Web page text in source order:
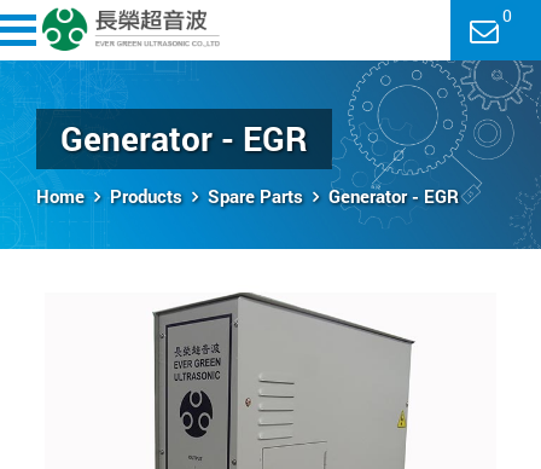
0
Generator - EGR
Home Products Spare Parts Generator - EGR